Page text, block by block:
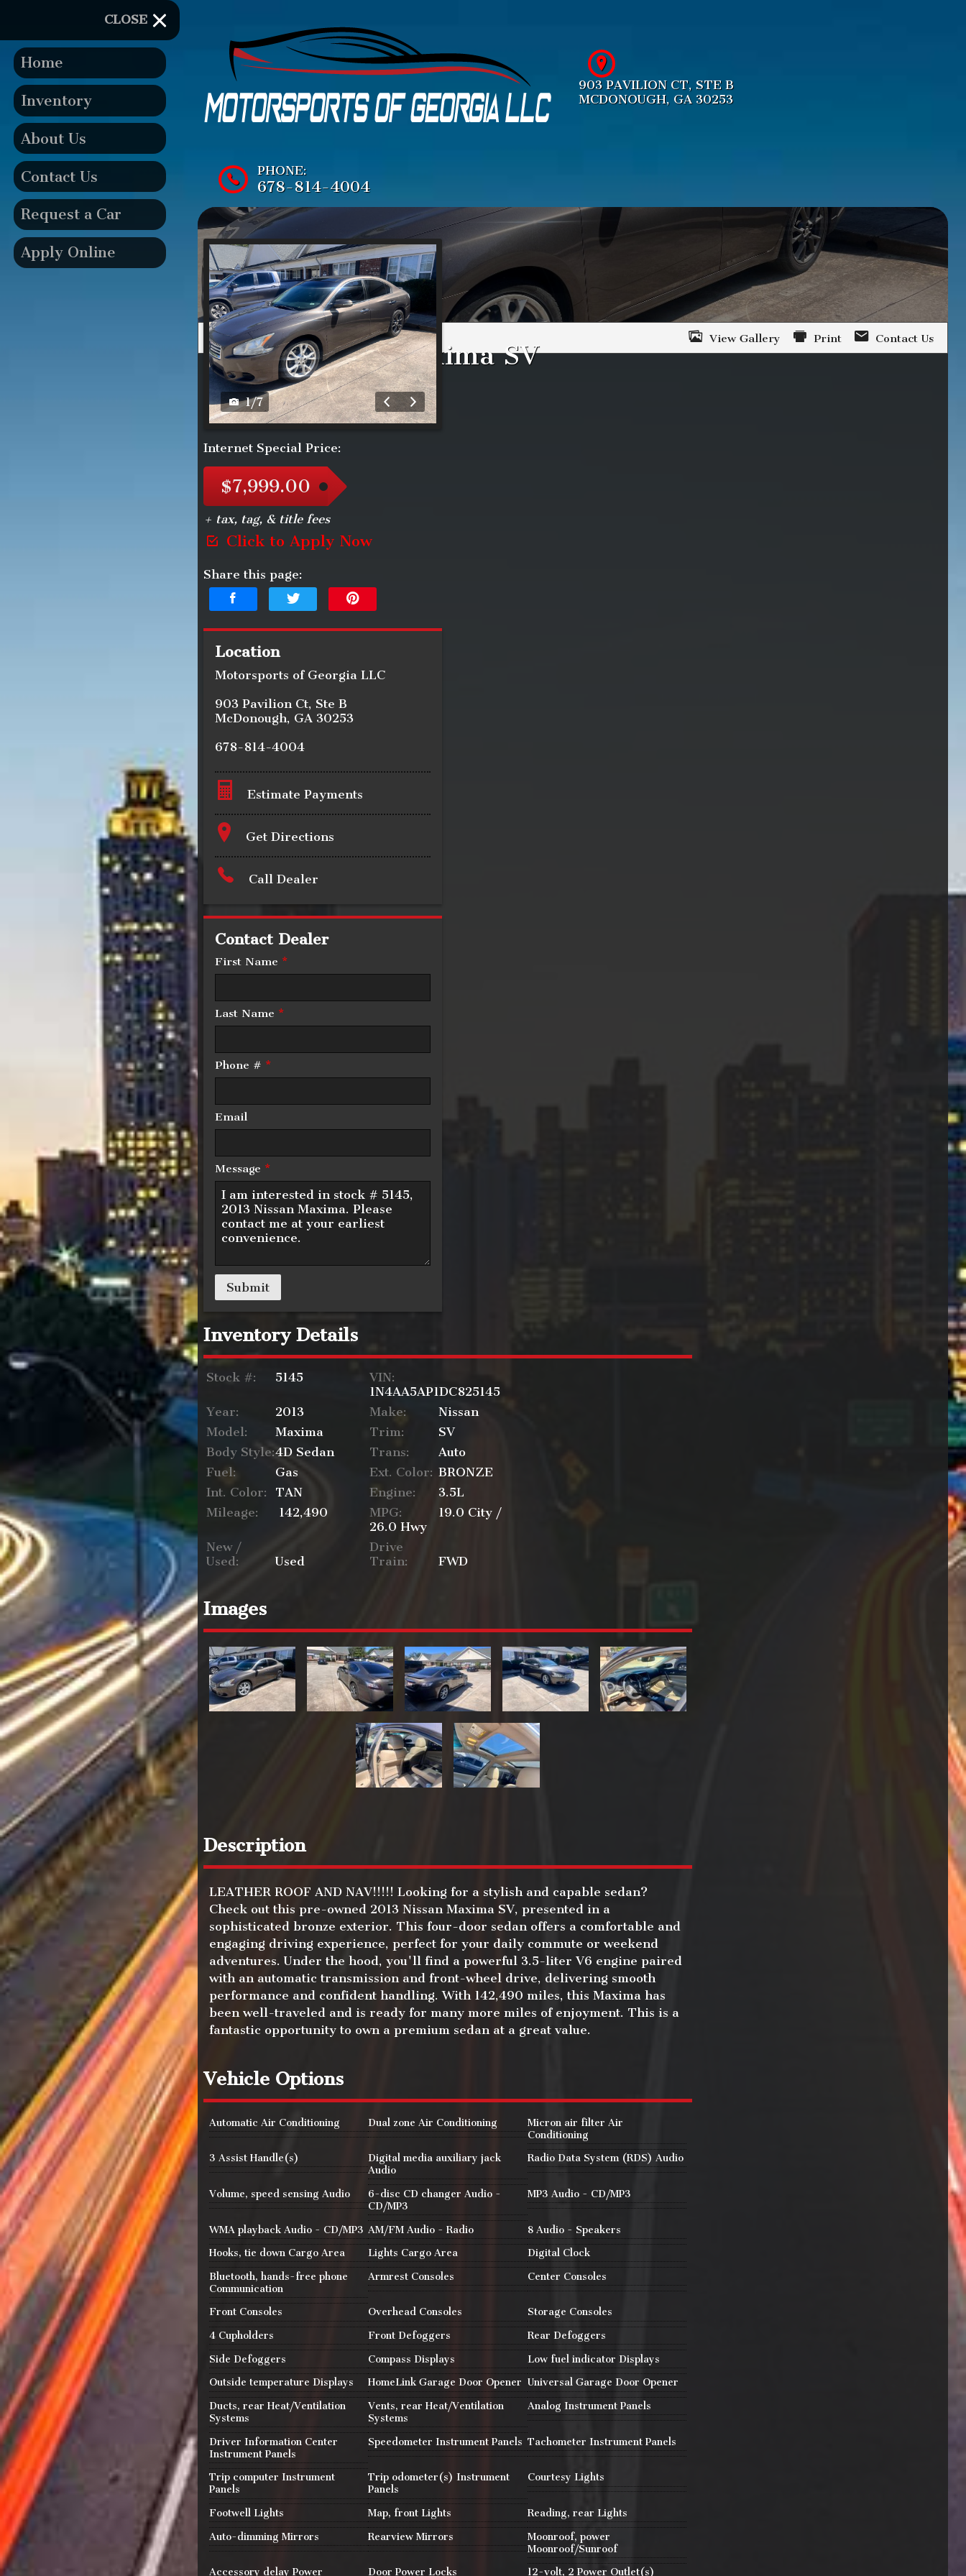
CLOSE
Home
Inventory
About Us
Contact Us
Request a Car
Apply Online
903 PAVILION CT, STE B
MCDONOUGH, GA 30253
PHONE:
678-814-4004
2013 Nissan Maxima SV
View Gallery Print Contact Us
1/7
Internet Special Price:
$7,999.00
+ tax, tag, & title fees
Click to Apply Now
Share this page:
Location
Motorsports of Georgia LLC
903 Pavilion Ct, Ste B
McDonough, GA 30253
678-814-4004
Estimate Payments
Terms
Amount Financed
Down Payment
Trade-In Value
Calculate
$125.15 / month
Get Directions
Call Dealer
Contact Dealer
First Name *
Last Name *
Phone # *
Email
Message *
Submit
Inventory Details
Stock #: 5145
VIN:
1N4AA5AP1DC825145
Year:
2013 Make:
Nissan
Model:
Maxima Trim:
SV
Body Style:4D Sedan Trans:
Auto
Fuel:
Gas Ext. Color: BRONZE
Int. Color:
TAN Engine:
3.5L
Mileage:
142,490 MPG: 19.0 City /
26.0 Hwy
New /
Used:
Used
Drive
Train:
FWD
Images
Description
LEATHER ROOF AND NAV!!!!! Looking for a stylish and capable sedan?
Check out this pre-owned 2013 Nissan Maxima SV, presented in a
sophisticated bronze exterior. This four-door sedan offers a comfortable and
engaging driving experience, perfect for your daily commute or weekend
adventures. Under the hood, you'll find a powerful 3.5-liter V6 engine paired
with an automatic transmission and front-wheel drive, delivering smooth
performance and confident handling. With 142,490 miles, this Maxima has
been well-traveled and is ready for many more miles of enjoyment. This is a
fantastic opportunity to own a premium sedan at a great value.
Vehicle Options
Automatic Air Conditioning Dual zone Air Conditioning
Micron air filter Air
Conditioning
3 Assist Handle(s)
Digital media auxiliary jack
Audio
Radio Data System (RDS) Audio
Volume, speed sensing Audio
6-disc CD changer Audio -
CD/MP3
MP3 Audio - CD/MP3
WMA playback Audio - CD/MP3 AM/FM Audio - Radio
8 Audio - Speakers
Hooks, tie down Cargo Area
Lights Cargo Area
Digital Clock
Bluetooth, hands-free phone
Communication
Armrest Consoles Center Consoles
Front Consoles Overhead Consoles
Storage Consoles
4 Cupholders
Front Defoggers
Rear Defoggers
Side Defoggers
Compass Displays
Low fuel indicator Displays
Outside temperature Displays
HomeLink Garage Door Opener Universal Garage Door Opener
Ducts, rear Heat/Ventilation
Systems
Vents, rear Heat/Ventilation
Systems
Analog Instrument Panels
Driver Information Center
Instrument Panels
Speedometer Instrument Panels Tachometer Instrument Panels
Trip computer Instrument
Panels
Trip odometer(s) Instrument
Panels
Courtesy Lights
Footwell Lights Map, front Lights
Reading, rear Lights
Auto-dimming Mirrors
Rearview Mirrors
Moonroof, power
Moonroof/Sunroof
Accessory delay Power
Door Power Locks 12-volt, 2 Power Outlet(s)